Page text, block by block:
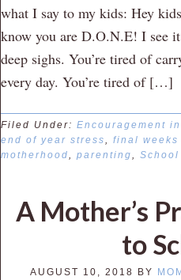
what I say to my kids: Hey
know you are D.O.N.E! I see
deep sighs. You’re tired of
every day. You’re tired of […]
Filed Under: Encouragement
end of year stress, final weeks
motherhood, parenting, School
A Mother’s
to
AUGUST 10, 2018 BY